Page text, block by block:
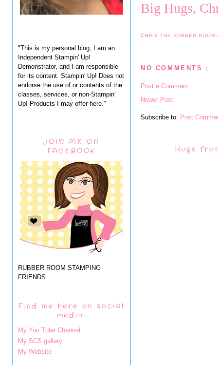
"This is my personal blog, I am an
Independent Stampin' Up!
Demonstrator, and I am responsible
for its content. Stampin' Up! Does not
endorse the use of or contents of the
classes, services, or non-Stampin'
Up! Products I may offer here."
JOIN ME ON
FACEBOOK
RUBBER ROOM STAMPING
FRIENDS
Find me here on social
media:
My You Tube Channel
My SCS gallery
My Website
Big Hugs,
CHRISTHE RUBBER ROOM
NO COMMENTS :
Post a Comment
Newer Post
Subscribe to: Post
Hugs